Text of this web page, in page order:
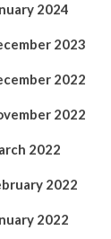
2024
2023
2022
2022
2022
2022
2022